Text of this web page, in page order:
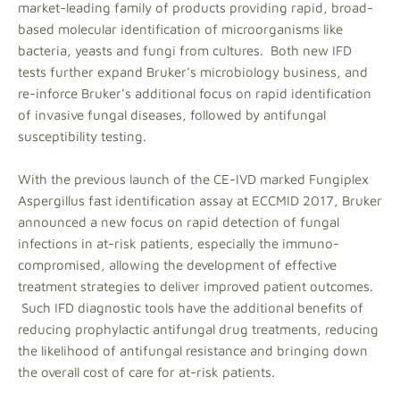
market-leading family of products providing rapid, broad-
based molecular identification of microorganisms like
bacteria, yeasts and fungi from cultures. Both new IFD
tests further expand Bruker's microbiology business, and
re-inforce Bruker's additional focus on rapid identification
of invasive fungal diseases, followed by antifungal
susceptibility testing.
With the previous launch of the CE-IVD marked Fungiplex
Aspergillus fast identification assay at ECCMID 2017, Bruker
announced a new focus on rapid detection of fungal
infections in at-risk patients, especially the immuno-
compromised, allowing the development of effective
treatment strategies to deliver improved patient outcomes.
Such IFD diagnostic tools have the additional benefits of
reducing prophylactic antifungal drug treatments, reducing
the likelihood of antifungal resistance and bringing down
the overall cost of care for at-risk patients.